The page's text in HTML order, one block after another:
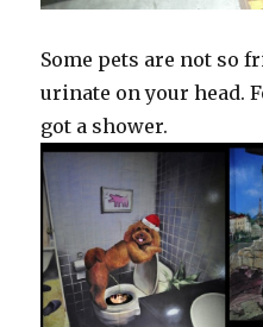
Some pets are not so
urinate on your head.
got a shower.